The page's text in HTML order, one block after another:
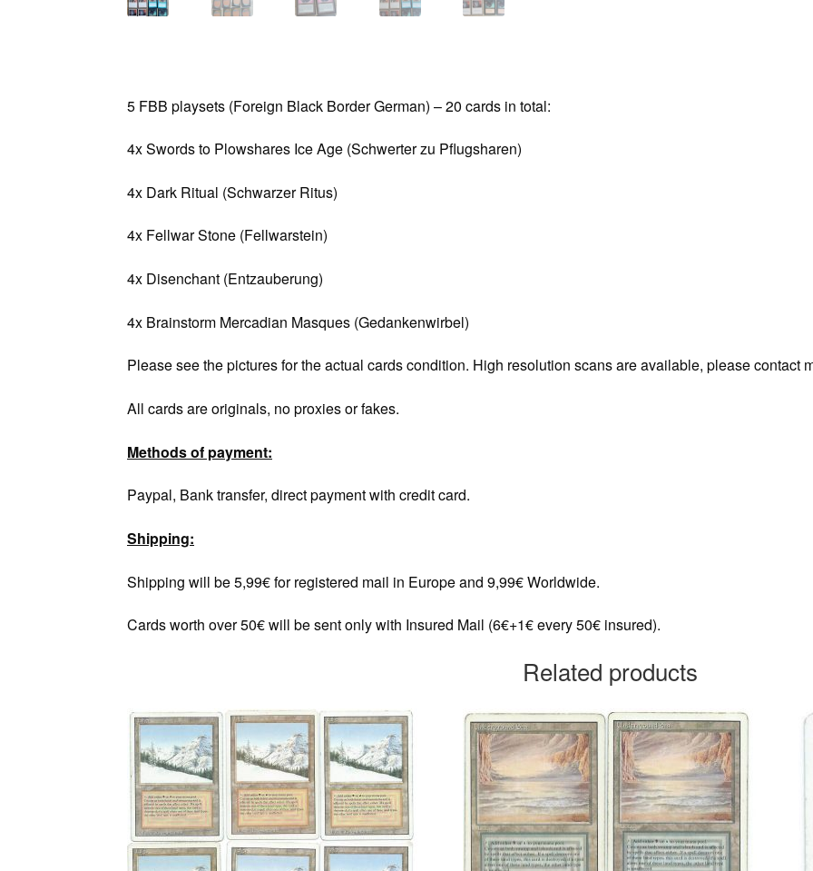
5 FBB playsets (Foreign Black Border German) – 20 cards in total:
4x Swords to Plowshares Ice Age (Schwerter zu Pflugsharen)
4x Dark Ritual (Schwarzer Ritus)
4x Fellwar Stone (Fellwarstein)
4x Disenchant (Entzauberung)
4x Brainstorm Mercadian Masques (Gedankenwirbel)
Please see the pictures for the actual cards condition. High resolution scans are available, please contact
All cards are originals, no proxies or fakes.
Methods of payment:
Paypal, Bank transfer, direct payment with credit card.
Shipping:
Shipping will be 5,99€ for registered mail in Europe and 9,99€ Worldwide.
Cards worth over 50€ will be sent only with Insured Mail (6€+1€ every 50€ insured).
Related products